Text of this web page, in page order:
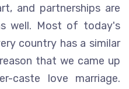
and partnerships are
well. Most of today's
country has a similar
that we came up
caste love marriage.